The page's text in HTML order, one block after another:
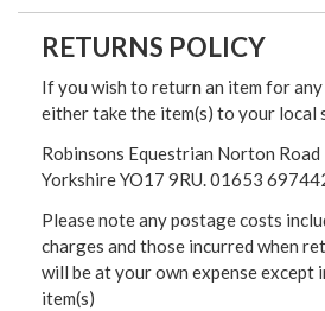
RETURNS POLICY
If you wish to return an item for any
either take the item(s) to your local
Robinsons Equestrian Norton
Yorkshire YO17 9RU. 01653
Please note any postage costs
charges and those incurred when
will be at your own expense except
item(s)